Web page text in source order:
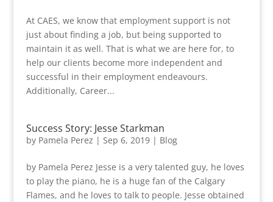
At CAES, we know that employment support is not
just about finding a job, but being supported to
maintain it as well. That is what we are here for, to
help our clients become more independent and
successful in their employment endeavours.
Additionally, Career...
Success Story: Jesse Starkman
by Pamela Perez | Sep 6, 2019| Blog
by Pamela Perez Jesse is a very talented guy, he loves
to play the piano, he is a huge fan of the Calgary
Flames, and he loves to talk to people. Jesse obtained